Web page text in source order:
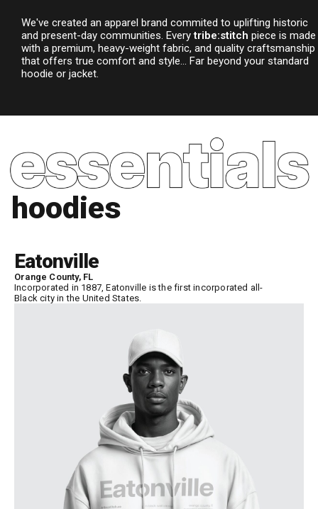
We've created an apparel brand commited to uplifting historic
and present-day communities. Everytribe:stitch piece is made
with a premium, heavy-weight fabric, and quality craftsmanship
that offers true comfort and style... Far beyond your standard
hoodie or jacket.
hoodies
Eatonville
Orange County, FL
Incorporated in 1887, Eatonville is the first incorporated all-
Black city in the United States.